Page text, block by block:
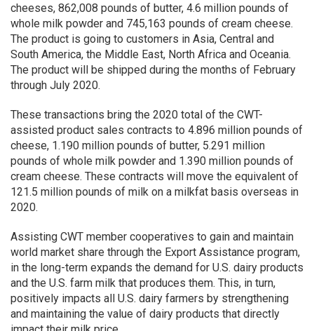
cheeses, 862,008 pounds of butter, 4.6 million pounds of
whole milk powder and 745,163 pounds of cream cheese.
The product is going to customers in Asia, Central and
South America, the Middle East, North Africa and Oceania.
The product will be shipped during the months of February
through July 2020.
These transactions bring the 2020 total of the CWT-
assisted product sales contracts to 4.896 million pounds of
cheese, 1.190 million pounds of butter, 5.291 million
pounds of whole milk powder and 1.390 million pounds of
cream cheese. These contracts will move the equivalent of
121.5 million pounds of milk on a milkfat basis overseas in
2020.
Assisting CWT member cooperatives to gain and maintain
world market share through the Export Assistance program,
in the long-term expands the demand for U.S. dairy products
and the U.S. farm milk that produces them. This, in turn,
positively impacts all U.S. dairy farmers by strengthening
and maintaining the value of dairy products that directly